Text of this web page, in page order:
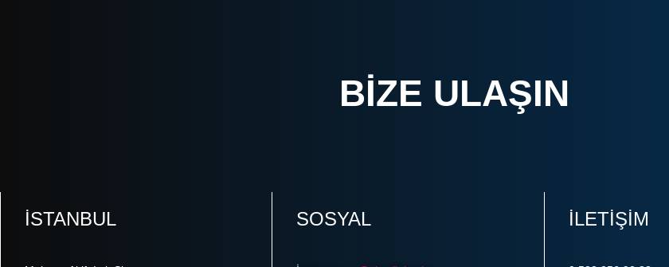
BIZE ULAŞIN
ISTANBUL SOSYAL ILETIŞIM